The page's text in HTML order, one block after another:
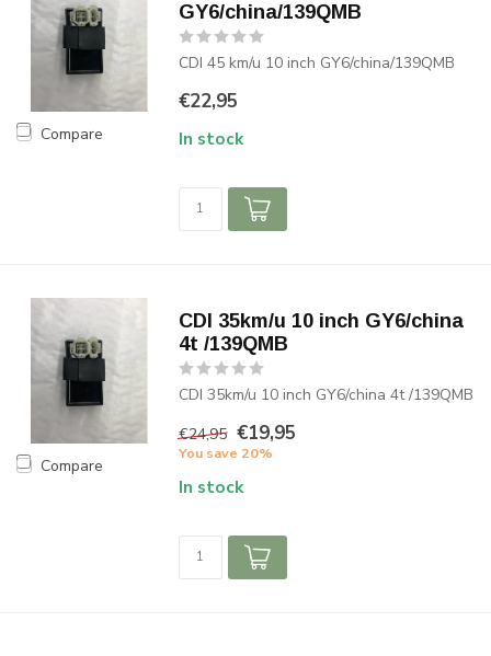
Compare
GY6/china/139QMB
CDI 45 km/u 10 inch GY6/china/139QMB
€22,95
In stock
Compare
CDI 35km/u 10 inch GY6/china
4t /139QMB
CDI 35km/u 10 inch GY6/china 4t /139QMB
€24,95 €19,95
You save 20%
In stock